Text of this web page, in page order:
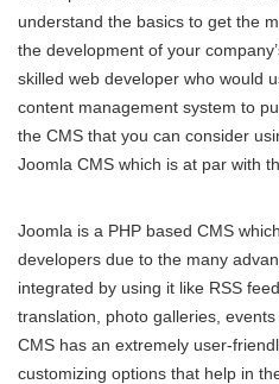
understand the basics to get the
the development of your
skilled web developer who would
content management system to
the CMS that you can consider
Joomla CMS which is at par with
Joomla is a PHP based CMS
developers due to the many
integrated by using it like RSS
translation, photo galleries,
CMS has an extremely user-
customizing options that help in